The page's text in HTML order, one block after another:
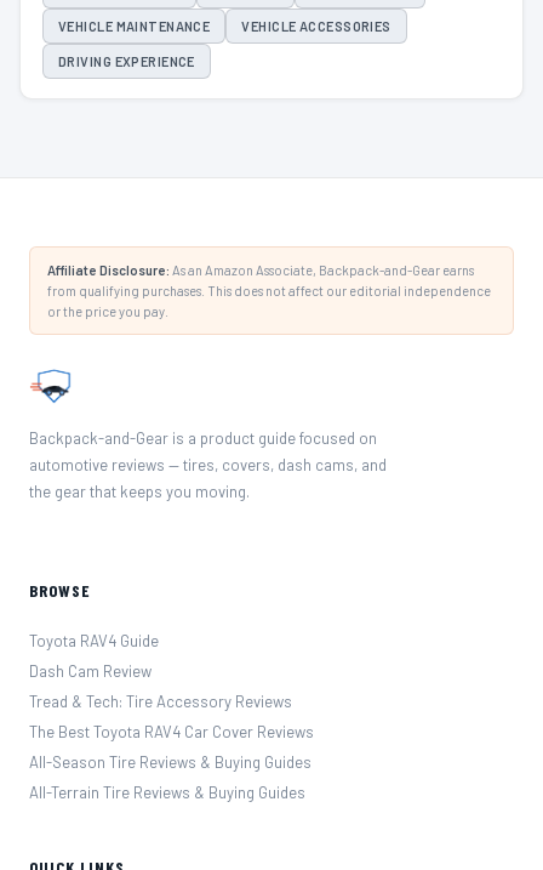
VEHICLE MAINTENANCE VEHICLE ACCESSORIES
DRIVING EXPERIENCE
Affiliate Disclosure: As an Amazon Associate, Backpack-and-Gear earns
from qualifying purchases. This does not affect our editorial independence
or the price you pay.
Backpack-and-Gear is a product guide focused on
automotive reviews — tires, covers, dash cams, and
the gear that keeps you moving.
BROWSE
Toyota RAV4 Guide
Dash Cam Review
Tread & Tech: Tire Accessory Reviews
The Best Toyota RAV4 Car Cover Reviews
All-Season Tire Reviews & Buying Guides
All-Terrain Tire Reviews & Buying Guides